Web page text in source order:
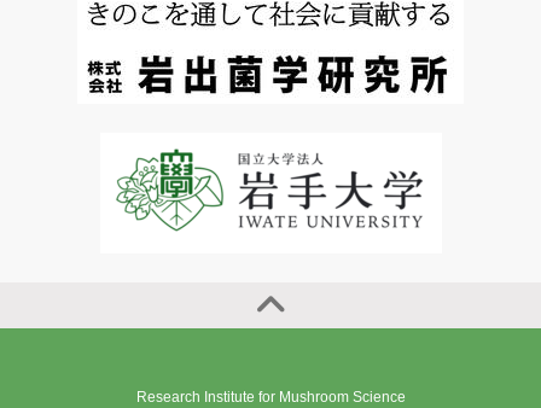
Research Institute for Mushroom Science